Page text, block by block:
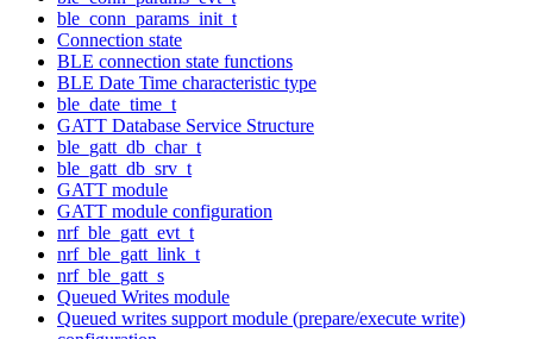
ble_conn_params_init_t
Connection state
BLE connection state functions
BLE Date Time characteristic type
ble_date_time_t
GATT Database Service Structure
ble_gatt_db_char_t
ble_gatt_db_srv_t
GATT module
GATT module configuration
nrf_ble_gatt_evt_t
nrf_ble_gatt_link_t
nrf_ble_gatt_s
Queued Writes module
Queued writes support module (prepare/execute write)